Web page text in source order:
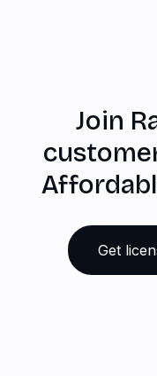
Join
Get